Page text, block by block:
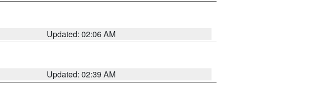
Updated: 02:06 AM
Updated: 02:39 AM